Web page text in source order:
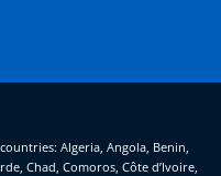
Algeria, Angola, Benin,
Chad, Comoros, Côte d’Ivoire,